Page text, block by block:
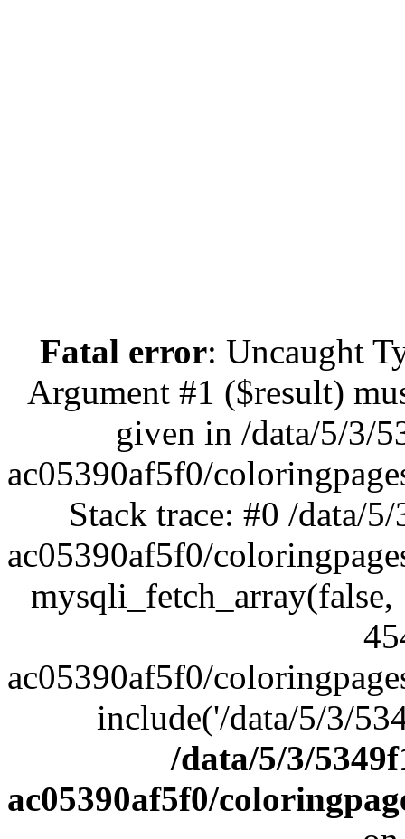
Fatal error: Uncaught
Argument #1 ($result)
given in /data/5/3/
ac05390af5f0/
Stack trace: #0 /data/
ac05390af5f0/
ac05390af5f0/
include('/data/5/3/
/data/5/3/
ac05390af5f0/